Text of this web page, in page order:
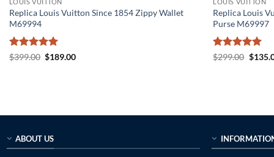
Replica Louis Vuitton Since 1854 Zippy Wallet
M69994
Rated5
$399.00 Original
$189.00Current
Replica Louis
Purse M69997
Rated5
$299.00 $
ABOUT US